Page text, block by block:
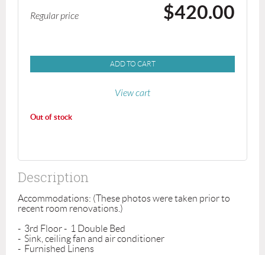
Regular price $420.00
ADD TO CART
View cart
Out of stock
Description
Accommodations: (These photos were taken prior to
recent room renovations.)
-  3rd Floor -  1 Double Bed
-  Sink, ceiling fan and air conditioner
-  Furnished Linens